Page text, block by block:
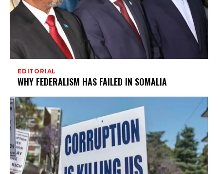
EDITORIAL
WHY FEDERALISM HAS FAILED IN SOMALIA